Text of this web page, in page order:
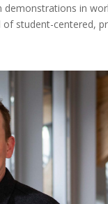
in
student-centered,